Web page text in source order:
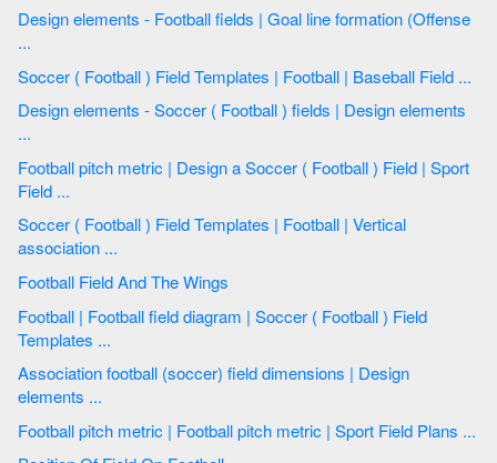
Design elements - Football fields | Goal line formation (Offense
...
Soccer ( Football ) Field Templates | Football | Baseball Field ...
Design elements - Soccer ( Football ) fields | Design elements
...
Football pitch metric | Design a Soccer ( Football ) Field | Sport
Field ...
Soccer ( Football ) Field Templates | Football | Vertical
association ...
Football Field And The Wings
Football | Football field diagram | Soccer ( Football ) Field
Templates ...
Association football (soccer) field dimensions | Design
elements ...
Football pitch metric | Football pitch metric | Sport Field Plans ...